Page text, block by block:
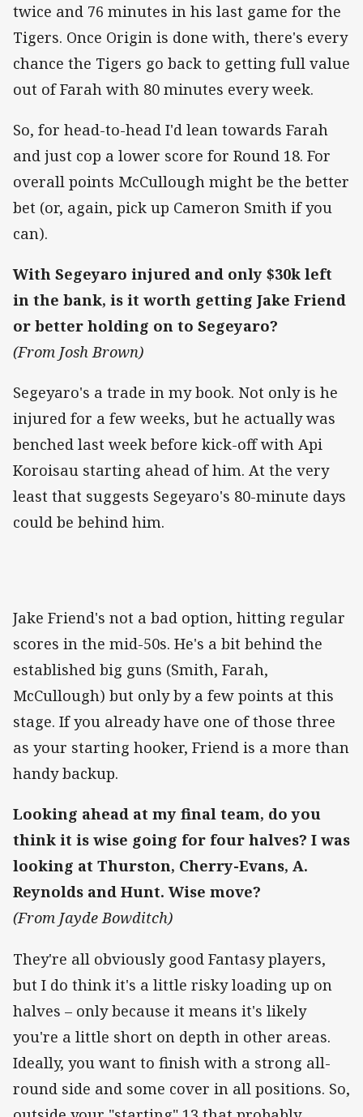
twice and 76 minutes in his last game for the
Tigers. Once Origin is done with, there's every
chance the Tigers go back to getting full value
out of Farah with 80 minutes every week.
So, for head-to-head I'd lean towards Farah
and just cop a lower score for Round 18. For
overall points McCullough might be the better
bet (or, again, pick up Cameron Smith if you
can).
With Segeyaro injured and only $30k left
in the bank, is it worth getting Jake Friend
or better holding on to Segeyaro?
(From Josh Brown)
Segeyaro's a trade in my book. Not only is he
injured for a few weeks, but he actually was
benched last week before kick-off with Api
Koroisau starting ahead of him. At the very
least that suggests Segeyaro's 80-minute days
could be behind him.
Jake Friend's not a bad option, hitting regular
scores in the mid-50s. He's a bit behind the
established big guns (Smith, Farah,
McCullough) but only by a few points at this
stage. If you already have one of those three
as your starting hooker, Friend is a more than
handy backup.
Looking ahead at my final team, do you
think it is wise going for four halves? I was
looking at Thurston, Cherry-Evans, A.
Reynolds and Hunt. Wise move?
(From Jayde Bowditch)
They're all obviously good Fantasy players,
but I do think it's a little risky loading up on
halves – only because it means it's likely
you're a little short on depth in other areas.
Ideally, you want to finish with a strong all-
round side and some cover in all positions. So,